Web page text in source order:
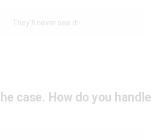
They’ll never see it
case. How do you handle